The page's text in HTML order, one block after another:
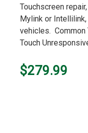
Touchscreen
Mylink or
vehicles. Common
Touch
$279.99